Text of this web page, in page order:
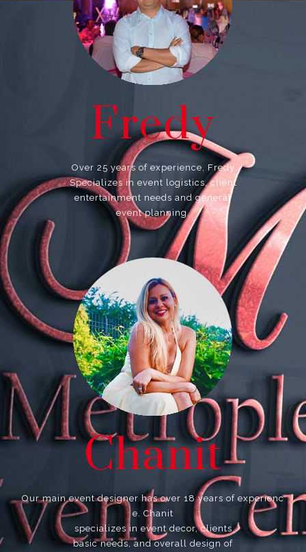
Fredy
Over 25 years of experience, Fredy
Specializes in event logistics, client
entertainment needs and general
event planning.
Chanit
Our main event designer has over 18 years of experienc
e. Chanit
specializes in event decor, clients
basic needs, and overall design of